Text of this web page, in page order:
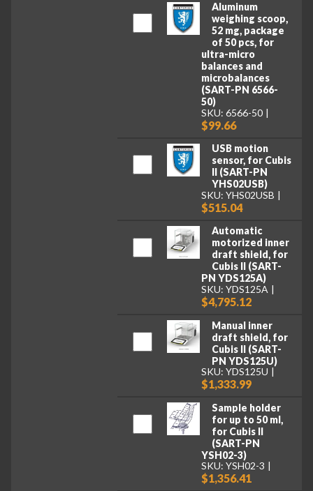
Aluminum
weighing scoop,
52 mg, package
of 50 pcs, for
ultra-micro
balances and
microbalances
(SART-PN 6566-
50)
SKU: 6566-50
$99.66
USB motion
sensor, for Cubis
II (SART-PN
YHS02USB)
SKU: YHS02USB
$515.04
Automatic
motorized inner
draft shield, for
Cubis II (SART-
PN YDS125A)
SKU: YDS125A
$4,795.12
Manual inner
draft shield, for
Cubis II (SART-
PN YDS125U)
SKU: YDS125U
$1,333.99
Sample holder
for up to 50 ml,
for Cubis II
(SART-PN
YSH02-3)
SKU: YSH02-3
$1,356.41